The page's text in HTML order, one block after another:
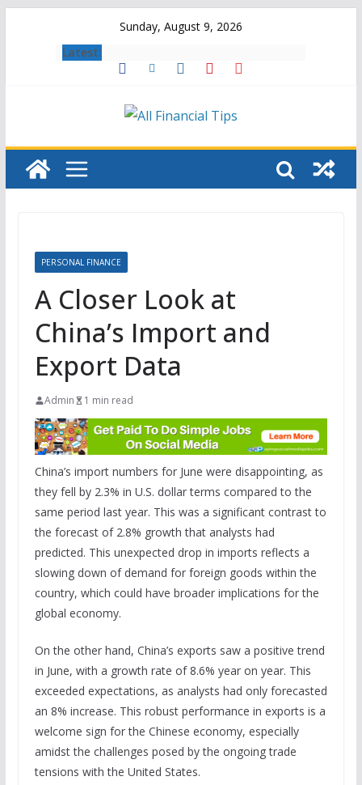
Sunday, August 9, 2026
Latest:
PERSONAL FINANCE
A Closer Look at
China’s Import and
Export Data
Admin 1 min read
China’s import numbers for June were disappointing, as
they fell by 2.3% in U.S. dollar terms compared to the
same period last year. This was a significant contrast to
the forecast of 2.8% growth that analysts had
predicted. This unexpected drop in imports reflects a
slowing down of demand for foreign goods within the
country, which could have broader implications for the
global economy.
On the other hand, China’s exports saw a positive trend
in June, with a growth rate of 8.6% year on year. This
exceeded expectations, as analysts had only forecasted
an 8% increase. This robust performance in exports is a
welcome sign for the Chinese economy, especially
amidst the challenges posed by the ongoing trade
tensions with the United States.